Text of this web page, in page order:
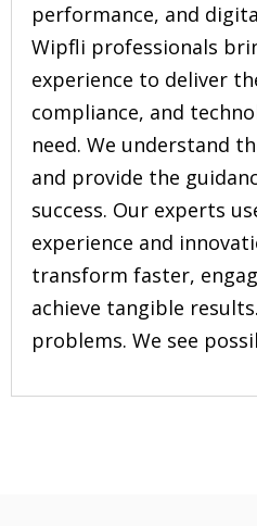
performance, and
Wipfli professionals
experience to deliver
compliance, and
need. We understand
and provide the
success. Our experts
experience and
transform faster,
achieve tangible
problems. We see